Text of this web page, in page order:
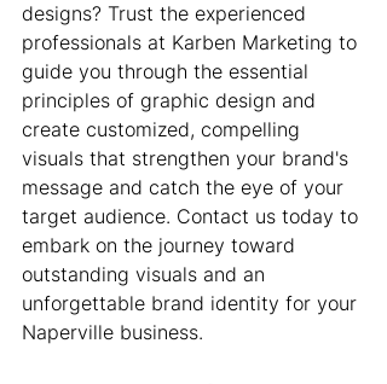
designs? Trust the experienced
professionals at Karben Marketing to
guide you through the essential
principles of graphic design and
create customized, compelling
visuals that strengthen your brand's
message and catch the eye of your
target audience. Contact us today to
embark on the journey toward
outstanding visuals and an
unforgettable brand identity for your
Naperville business.